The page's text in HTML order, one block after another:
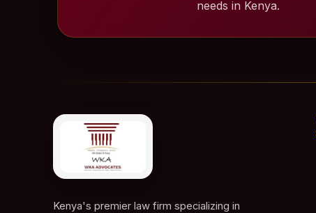
needs in Kenya.
Kenya's premier law firm specializing in